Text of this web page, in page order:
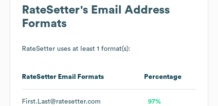
RateSetter's Email Address
Formats
RateSetter uses at least 1 format(s):
RateSetter Email Formats Percentage
First.Last@ratesetter.com 97%